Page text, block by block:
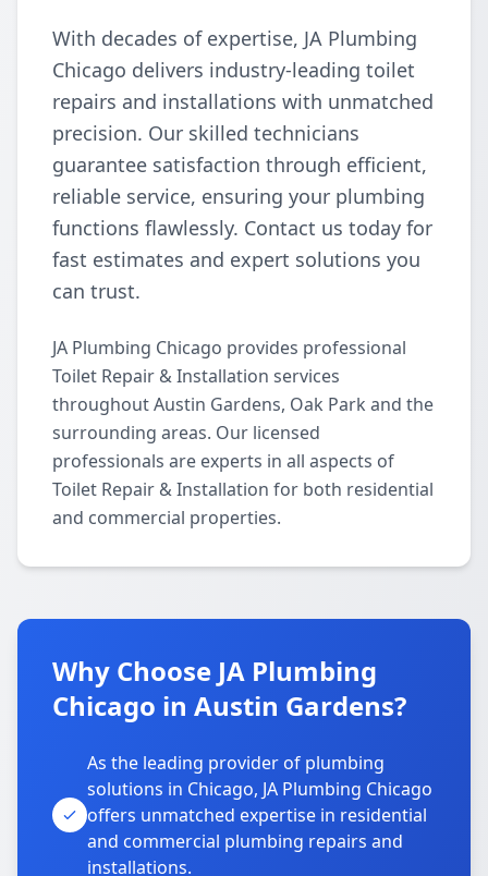
With decades of expertise, JA Plumbing
Chicago delivers industry-leading toilet
repairs and installations with unmatched
precision. Our skilled technicians
guarantee satisfaction through efficient,
reliable service, ensuring your plumbing
functions flawlessly. Contact us today for
fast estimates and expert solutions you
can trust.
JA Plumbing Chicago provides professional
Toilet Repair & Installation services
throughout Austin Gardens, Oak Park and the
surrounding areas. Our licensed
professionals are experts in all aspects of
Toilet Repair & Installation for both residential
and commercial properties.
Why Choose JA Plumbing
Chicago in Austin Gardens?
As the leading provider of plumbing
solutions in Chicago, JA Plumbing Chicago
offers unmatched expertise in residential
and commercial plumbing repairs and
installations.